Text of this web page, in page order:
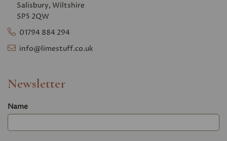
Salisbury, Wiltshire
SP5 2QW
01794 884 294
info@limestuff.co.uk
Newsletter
Name